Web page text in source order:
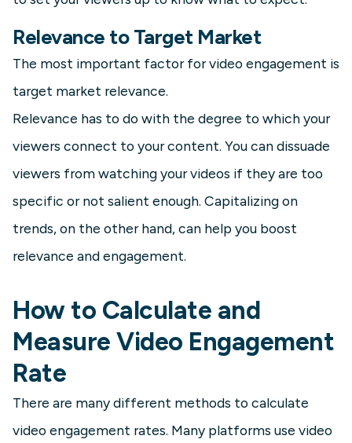
Relevance to Target Market
The most important factor for video engagement is
target market relevance.
Relevance has to do with the degree to which your
viewers connect to your content. You can dissuade
viewers from watching your videos if they are too
specific or not salient enough. Capitalizing on
trends, on the other hand, can help you boost
relevance and engagement.
How to Calculate and
Measure Video Engagement
Rate
There are many different methods to calculate
video engagement rates. Many platforms use video